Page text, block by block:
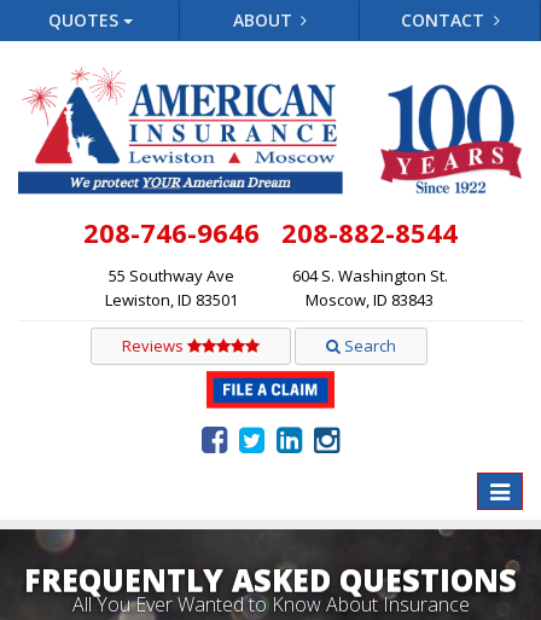
QUOTES ABOUT CONTACT
208-746-9646
55 Southway Ave
Lewiston, ID 83501
208-882-8544
604 S. Washington St.
Moscow, ID 83843
Reviews Search
Toggle
FREQUENTLY ASKED QUESTIONS
All You Ever Wanted to Know About Insurance